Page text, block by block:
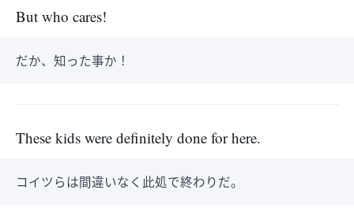
But who cares!
だか、知った事か！
These kids were definitely done for here.
コイツらは間違いなく此処で終わりだ。